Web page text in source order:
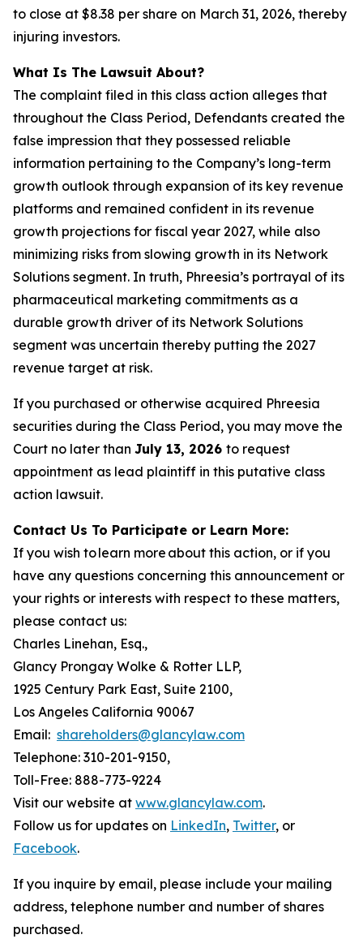
to close at $8.38 per share on March 31, 2026, thereby
injuring investors.
What Is The Lawsuit About?
The complaint filed in this class action alleges that
throughout the Class Period, Defendants created the
false impression that they possessed reliable
information pertaining to the Company’s long-term
growth outlook through expansion of its key revenue
platforms and remained confident in its revenue
growth projections for fiscal year 2027, while also
minimizing risks from slowing growth in its Network
Solutions segment. In truth, Phreesia’s portrayal of its
pharmaceutical marketing commitments as a
durable growth driver of its Network Solutions
segment was uncertain thereby putting the 2027
revenue target at risk.
If you purchased or otherwise acquired Phreesia
securities during the Class Period, you may move the
Court no later than July 13, 2026 to request
appointment as lead plaintiff in this putative class
action lawsuit.
Contact Us To Participate or Learn More:
If you wish to learn more about this action, or if you
have any questions concerning this announcement or
your rights or interests with respect to these matters,
please contact us:
Charles Linehan, Esq.,
Glancy Prongay Wolke & Rotter LLP,
1925 Century Park East, Suite 2100,
Los Angeles California 90067
Email: shareholders@glancylaw.com
Telephone: 310-201-9150,
Toll-Free: 888-773-9224
Visit our website at www.glancylaw.com.
Follow us for updates on LinkedIn, Twitter, or
Facebook.
If you inquire by email, please include your mailing
address, telephone number and number of shares
purchased.